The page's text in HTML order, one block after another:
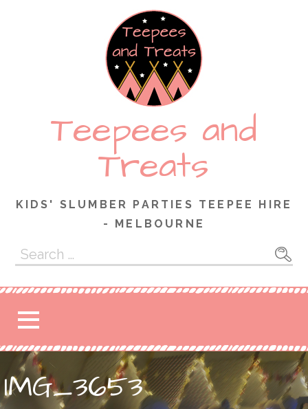
Teepees and
Treats
KIDS' SLUMBER PARTIES TEEPEE HIRE
- MELBOURNE
Search
for:
IMG_3653